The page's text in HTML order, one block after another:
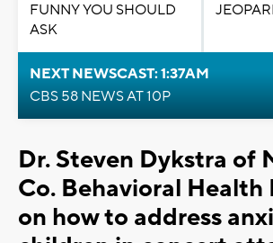
FUNNY YOU SHOULD
ASK
NEXT NEWSCAST: 1:37AM
CBS 58 NEWS AT 10P
Dr. Steven Dykstra of
Co. Behavioral Health
on how to address